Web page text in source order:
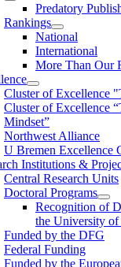
Predatory
Rankings
National
International
More Than Our
Cluster of Ex­cel­lence
Cluster of Excellence
Mindset”
Northwest Alliance
U Bremen Excellence
Institutions &
Central Research Units
Doctoral Programs
Recognition of
the University of
Funded by the DFG
Federal Funding
Funded by the